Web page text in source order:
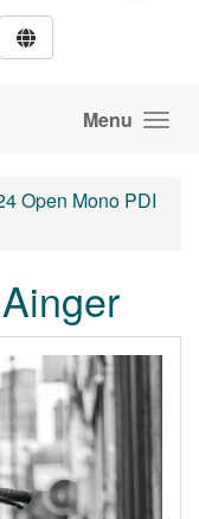
Menu
Open Mono PDI